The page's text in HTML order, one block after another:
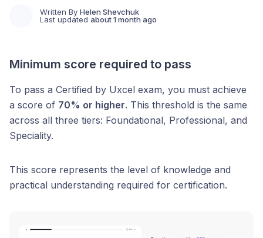
Written By Helen Shevchuk
Last updated about 1 month ago
Minimum score required to pass
To pass a Certified by Uxcel exam, you must achieve
a score of 70% or higher. This threshold is the same
across all three tiers: Foundational, Professional, and
Speciality.
This score represents the level of knowledge and
practical understanding required for certification.